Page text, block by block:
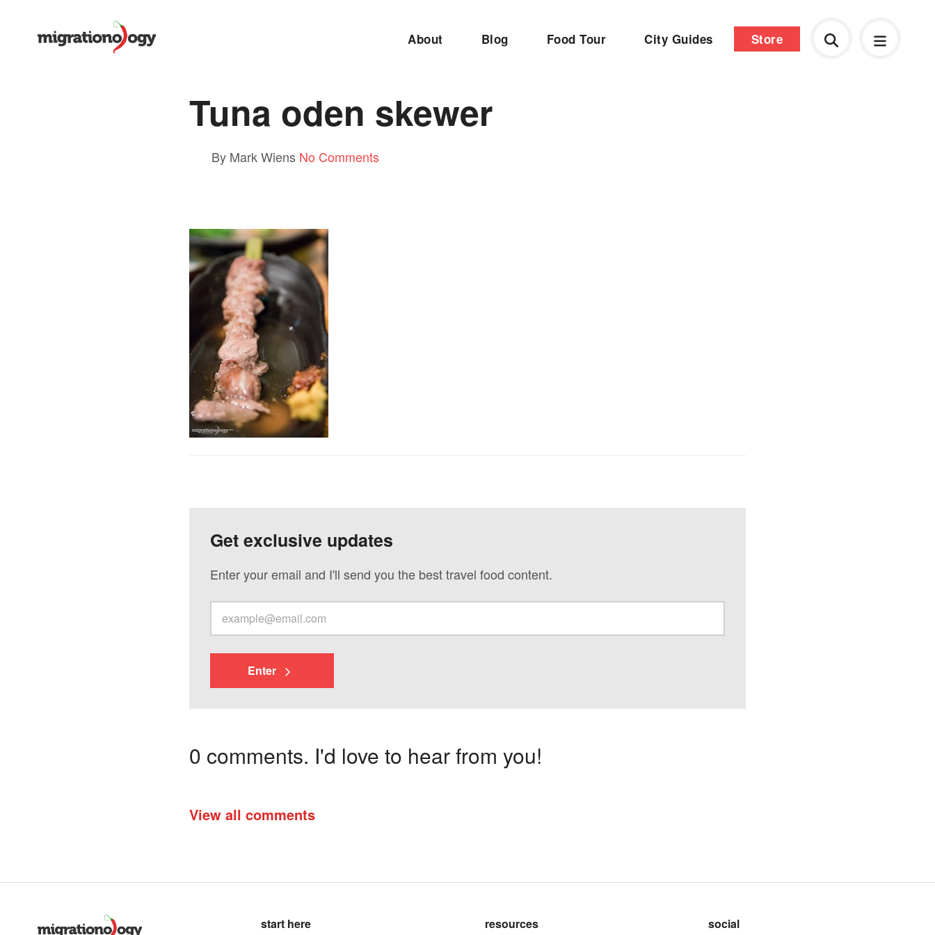
About Blog Food Tour City Guides Store
Tuna oden skewer
By Mark Wiens No Comments
Get exclusive updates
Enter your email and I'll send you the best travel food content.
Enter
0 comments. I'd love to hear from you!
View all comments
start here resources social